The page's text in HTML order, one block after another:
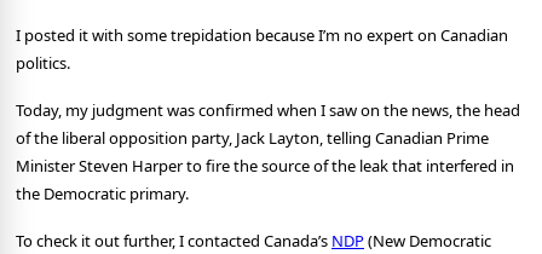
I posted it with some trepidation because I’m no expert on Canadian
politics.
Today, my judgment was confirmed when I saw on the news, the head
of the liberal opposition party, Jack Layton, telling Canadian Prime
Minister Steven Harper to fire the source of the leak that interfered in
the Democratic primary.
To check it out further, I contacted Canada’s NDP(New Democratic